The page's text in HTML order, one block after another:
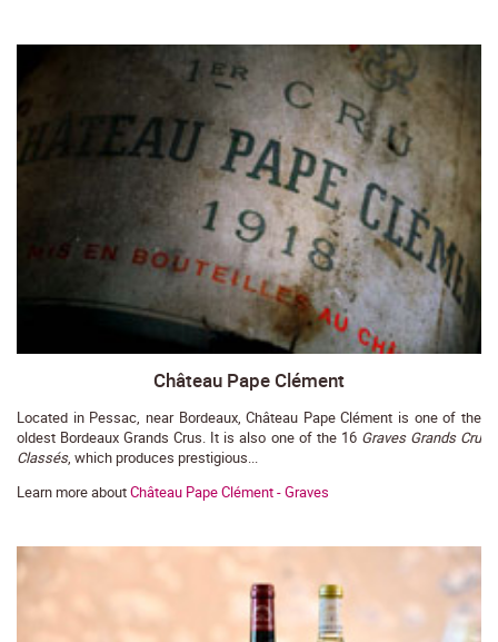
Château Pape Clément
Located in Pessac, near Bordeaux, Château Pape Clément is one of the
oldest Bordeaux Grands Crus. It is also one of the 16 Graves Grands Cru
Classés, which produces prestigious...
Learn more aboutChâteau Pape Clément - Graves